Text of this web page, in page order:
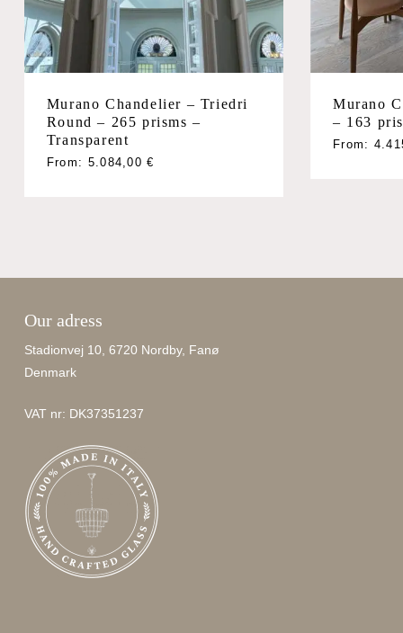
Murano Chandelier – Triedri
Round – 265 prisms –
Transparent
From: 5.084,00€
Murano
– 163
From:
Our adress
Stadionvej 10, 6720 Nordby, Fanø
Denmark
VAT nr: DK37351237